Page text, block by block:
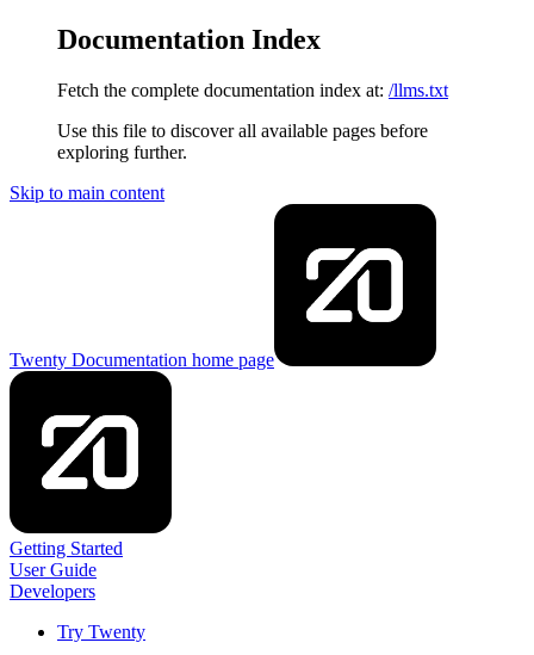
Documentation Index
Fetch the complete documentation index at: /llms.txt
Use this file to discover all available pages before
exploring further.
Skip to main content
Twenty Documentation home page
Getting Started
User Guide
Developers
Try Twenty